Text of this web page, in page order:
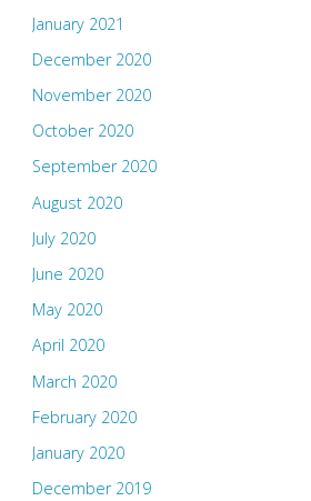
January 2021
December 2020
November 2020
October 2020
September 2020
August 2020
July 2020
June 2020
May 2020
April 2020
March 2020
February 2020
January 2020
December 2019